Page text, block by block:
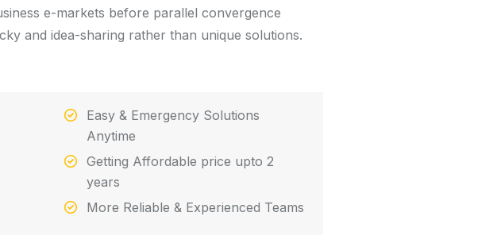
e-markets before parallel convergence
and idea-sharing rather than unique solutions.
Easy & Emergency Solutions
Anytime
Getting Affordable price upto 2
years
More Reliable & Experienced Teams